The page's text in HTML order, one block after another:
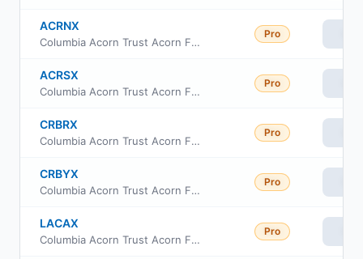
ACRNX
Columbia Acorn Trust Acorn Fund Class I
Pro
ACRSX
Columbia Acorn Trust Acorn Fund Class S
Pro
CRBRX
Columbia Acorn Trust Acorn Fund Institutional II Class
Pro
CRBYX
Columbia Acorn Trust Acorn Fund Institutional Class III
Pro
LACAX
Columbia Acorn Trust Acorn Fund Class A
Pro